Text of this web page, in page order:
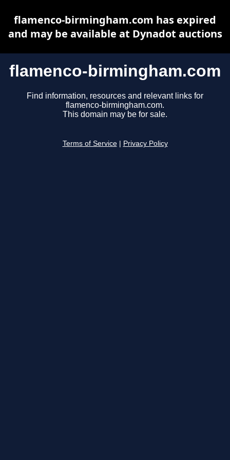
flamenco-birmingham.com
Find information, resources and relevant links for
flamenco-birmingham.com.
This domain may be for sale.
Terms of Service Privacy Policy
flamenco-birmingham.com has expired
and may be available at Dynadot auctions